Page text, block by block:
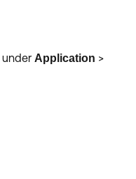
under Application >